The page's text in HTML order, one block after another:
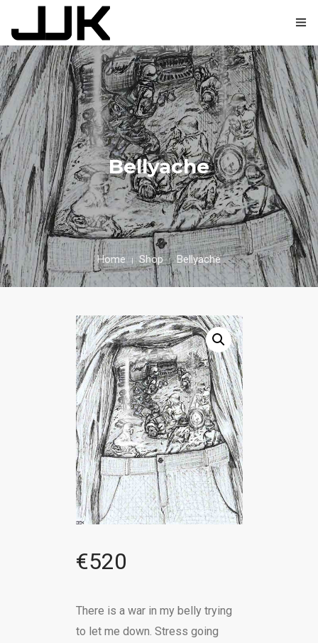
0
HOME
ABOUT
SHOP
BLOG
CONTACT
Bellyache
Home Shop Bellyache
€520
There is a war in my belly trying
to let me down. Stress going